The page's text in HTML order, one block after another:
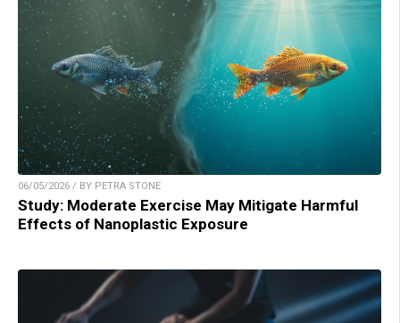
06/05/2026 / BY PETRA STONE
Study: Moderate Exercise May Mitigate Harmful
Effects of Nanoplastic Exposure